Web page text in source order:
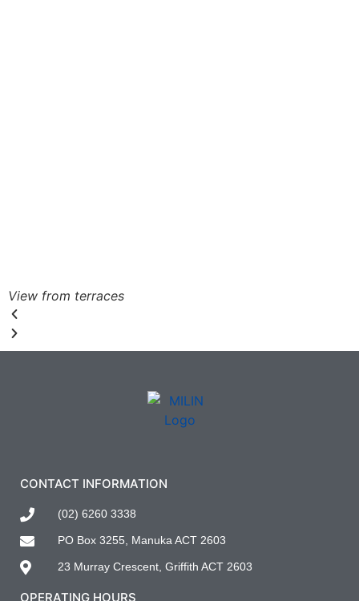
View from terraces
CONTACT INFORMATION
(02) 6260 3338
PO Box 3255, Manuka ACT 2603
23 Murray Crescent, Griffith ACT 2603
OPERATING HOURS